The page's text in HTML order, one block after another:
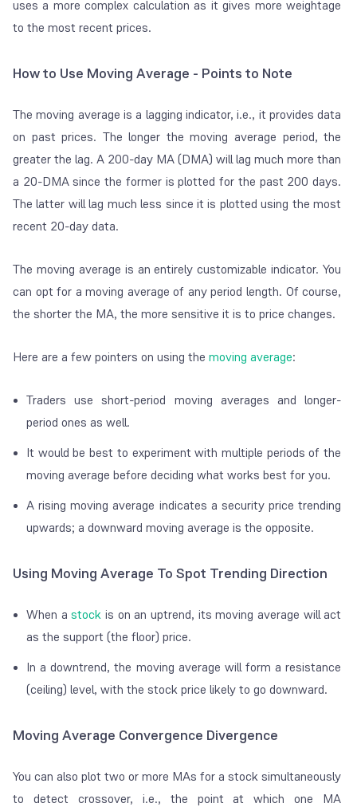
uses a more complex calculation as it gives more weightage
to the most recent prices.
How to Use Moving Average - Points to Note
The moving average is a lagging indicator, i.e., it provides data
on past prices. The longer the moving average period, the
greater the lag. A 200-day MA (DMA) will lag much more than
a 20-DMA since the former is plotted for the past 200 days.
The latter will lag much less since it is plotted using the most
recent 20-day data.
The moving average is an entirely customizable indicator. You
can opt for a moving average of any period length. Of course,
the shorter the MA, the more sensitive it is to price changes.
Here are a few pointers on using the moving average:
Traders use short-period moving averages and longer-
period ones as well.
It would be best to experiment with multiple periods of the
moving average before deciding what works best for you.
A rising moving average indicates a security price trending
upwards; a downward moving average is the opposite.
Using Moving Average To Spot Trending Direction
When astock is on an uptrend, its moving average will act
as the support (the floor) price.
In a downtrend, the moving average will form a resistance
(ceiling) level, with the stock price likely to go downward.
Moving Average Convergence Divergence
You can also plot two or more MAs for a stock simultaneously
to detect crossover, i.e., the point at which one MA